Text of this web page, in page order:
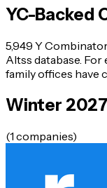
YC-Backed
5,949 Y
Altss database.
family offices have
Winter 2027
(1 companies)